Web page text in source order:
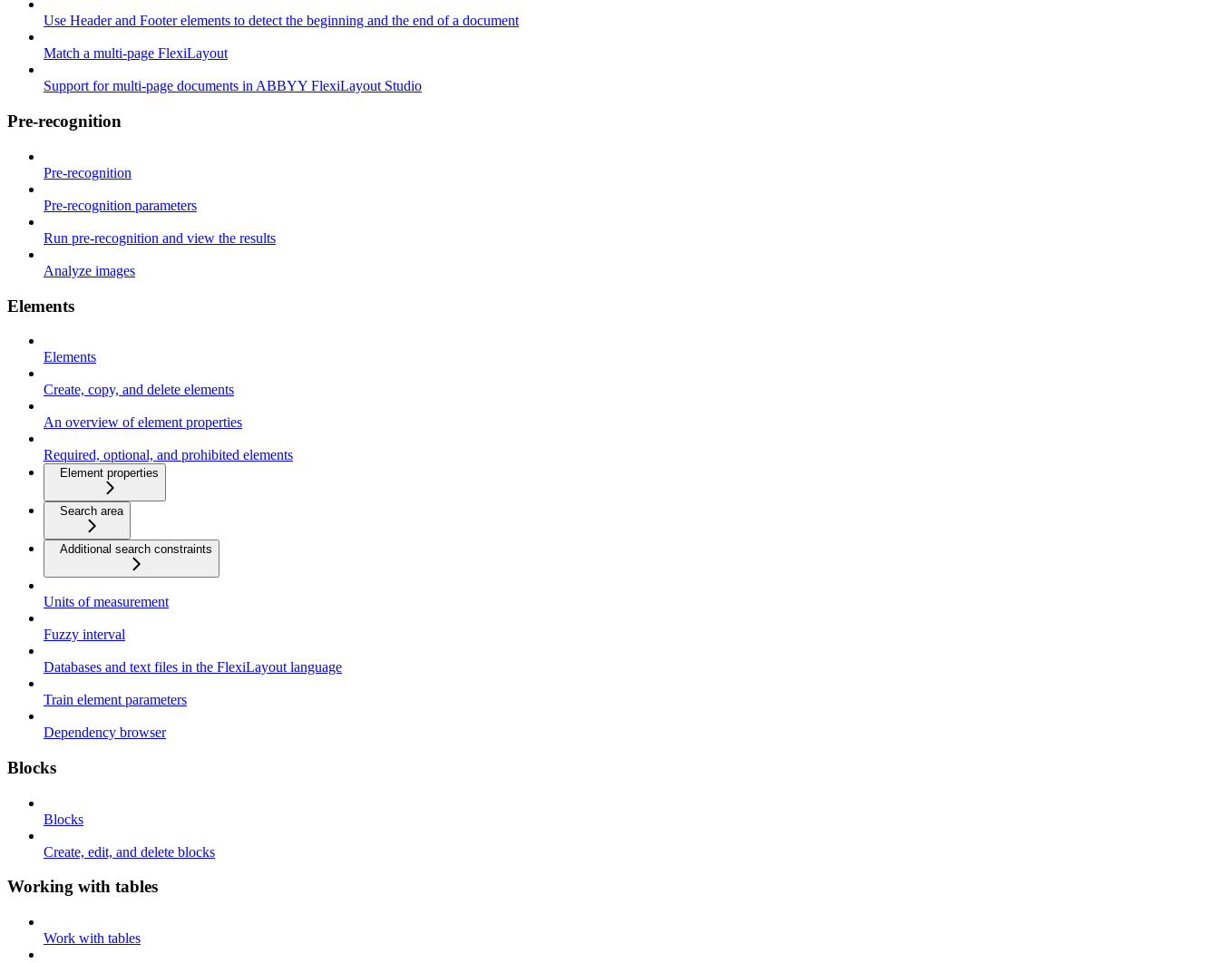
Use Header and Footer elements to detect the beginning and the end of a document
Match a multi-page FlexiLayout
Support for multi-page documents in ABBYY FlexiLayout Studio
Pre-recognition
Pre-recognition
Pre-recognition parameters
Run pre-recognition and view the results
Analyze images
Elements
Elements
Create, copy, and delete elements
An overview of element properties
Required, optional, and prohibited elements
Element properties
Search area
Additional search constraints
Units of measurement
Fuzzy interval
Databases and text files in the FlexiLayout language
Train element parameters
Dependency browser
Blocks
Blocks
Create, edit, and delete blocks
Working with tables
Work with tables